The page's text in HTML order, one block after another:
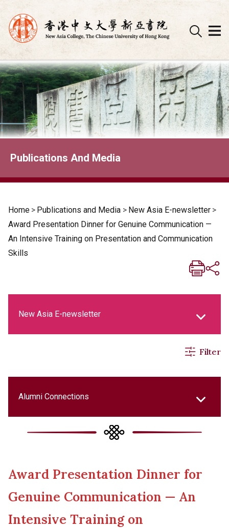
Skip
to
content
Publications And Media
Home > Publications and Media > New Asia E-newsletter >
Award Presentation Dinner for Genuine Communication —
An Intensive Training on Presentation and Communication
Skills
New Asia E-newsletter
Social Media Columns
New Asia Bulletin
New Asia College Handbook
Other College Publications
Filter
Alumni Connections
College Updates
Cultural Topics
Student Development
Award Presentation Dinner for
Genuine Communication — An
Intensive Training on